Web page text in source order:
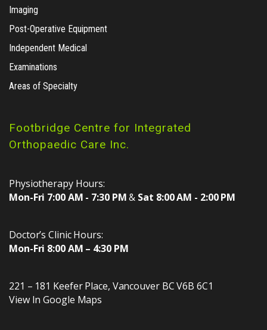
Imaging
Post-Operative Equipment
Independent Medical
Examinations
Areas of Specialty
Footbridge Centre for Integrated
Orthopaedic Care Inc.
Physiotherapy Hours:
Mon-Fri 7:00 AM - 7:30 PM& Sat 8:00 AM - 2:00 PM
Doctor’s Clinic Hours:
Mon-Fri 8:00 AM – 4:30 PM
221 – 181 Keefer Place, Vancouver BCV6B 6C1
View In Google Maps